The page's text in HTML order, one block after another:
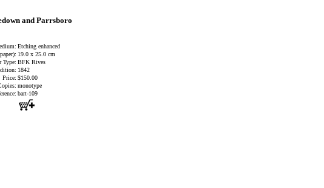
and Parrsboro
Etching enhanced
19.0 x 25.0 cm
Type: BFK Rives
1842
Price: $150.00
monotype
bart-109